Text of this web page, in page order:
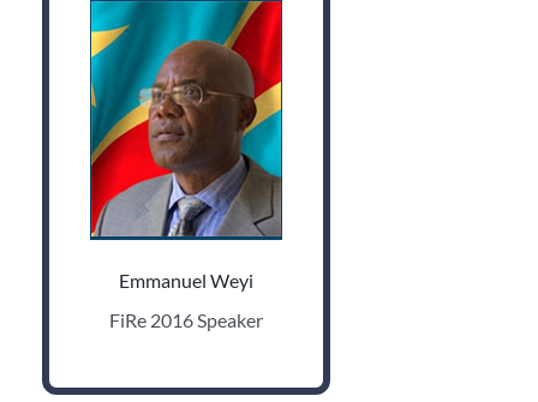
Emmanuel Weyi
FiRe 2016 Speaker